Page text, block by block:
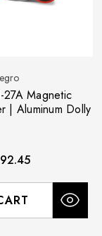
Magnetic
| Aluminum Dolly